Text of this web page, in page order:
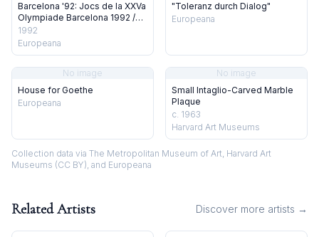
Barcelona '92: Jocs de la XXVa
Olympiade Barcelona 1992 /
Juegos de la XXV Olympiade
Barcelona 1992 / Jeux de la
XXVe Olympiade Barcelona
Olympiad Barcelona 1992
1992
Europeana
"Toleranz durch Dialog"
Europeana
No image
House for Goethe
Europeana
No image
Small Intaglio-Carved Marble
Plaque
c. 1963
Harvard Art Museums
Collection data via The Metropolitan Museum of Art, Harvard Art
Museums (CC BY), and Europeana
Related Artists Discover more artists →